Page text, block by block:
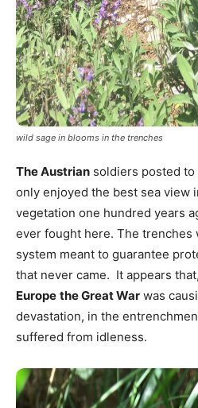
wild sage in blooms in the trenches
The Austrian soldiers posted
only enjoyed the best sea view
vegetation one hundred years
ever fought here. The trenches
system meant to guarantee
that never came. It appears
Europe the Great War was
devastation, in the
suffered from idleness.